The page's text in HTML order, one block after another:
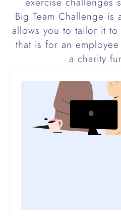
Big Team Challenge is
allows you to tailor it
that is for an
a charity